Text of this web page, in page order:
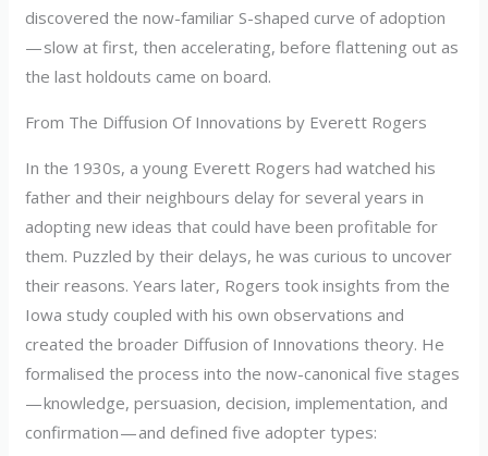
discovered the now-familiar S-shaped curve of adoption
— slow at first, then accelerating, before flattening out as
the last holdouts came on board.
From The Diffusion Of Innovations by Everett Rogers
In the 1930s, a young Everett Rogers had watched his
father and their neighbours delay for several years in
adopting new ideas that could have been profitable for
them. Puzzled by their delays, he was curious to uncover
their reasons. Years later, Rogers took insights from the
Iowa study coupled with his own observations and
created the broader Diffusion of Innovations theory. He
formalised the process into the now-canonical five stages
— knowledge, persuasion, decision, implementation, and
confirmation — and defined five adopter types: